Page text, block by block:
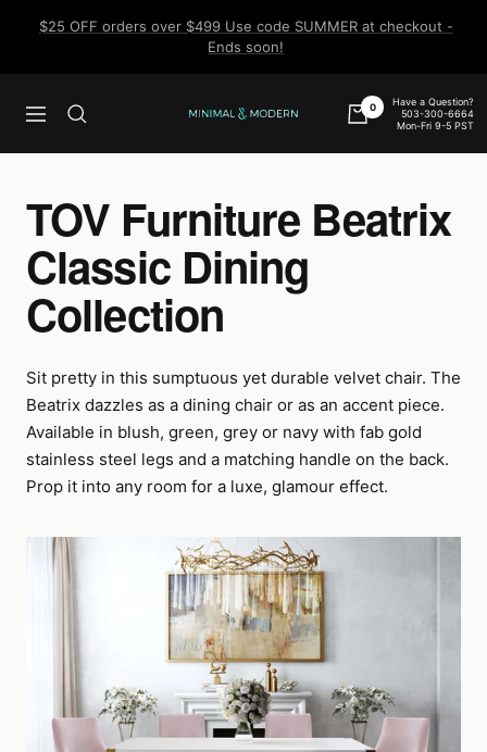
$25 OFF orders over $499 Use code SUMMER at checkout -
Ends soon!
Navigation
Minimal
0
Have a Question?
503-300-6664
Mon-Fri 9-5 PST
TOV Furniture Beatrix
Classic Dining
Collection
Sit pretty in this sumptuous yet durable velvet chair. The
Beatrix dazzles as a dining chair or as an accent piece.
Available in blush, green, grey or navy with fab gold
stainless steel legs and a matching handle on the back.
Prop it into any room for a luxe, glamour effect.